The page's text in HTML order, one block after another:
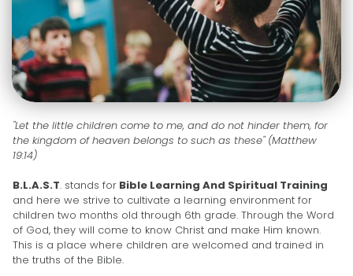
"Let the little children come to me, and do not hinder them, for
the kingdom of heaven belongs to such as these" (Matthew
19:14)
B.L.A.S.T. stands for Bible Learning And Spiritual Training
and here we strive to cultivate a learning environment for
children two months old through 6th grade. Through the Word
of God, they will come to know Christ and make Him known.
This is a place where children are welcomed and trained in
the truths of the Bible.